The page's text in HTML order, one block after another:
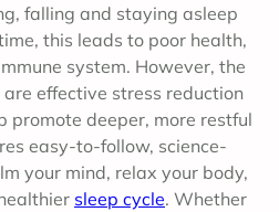
falling and staying asleep
this leads to poor health,
system. However, the
effective stress reduction
promote deeper, more restful
easy-to-follow, science-
your mind, relax your body,
sleep cycle. Whether